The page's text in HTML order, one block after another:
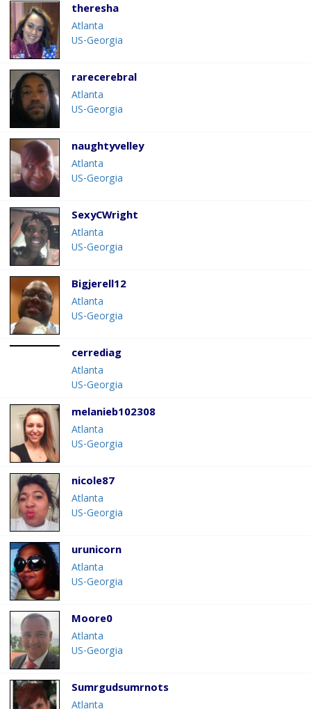
theresha
Atlanta
US-Georgia
rarecerebral
Atlanta
US-Georgia
naughtyvelley
Atlanta
US-Georgia
SexyCWright
Atlanta
US-Georgia
Bigjerell12
Atlanta
US-Georgia
cerrediag
Atlanta
US-Georgia
melanieb102308
Atlanta
US-Georgia
nicole87
Atlanta
US-Georgia
urunicorn
Atlanta
US-Georgia
Moore0
Atlanta
US-Georgia
Sumrgudsumrnots